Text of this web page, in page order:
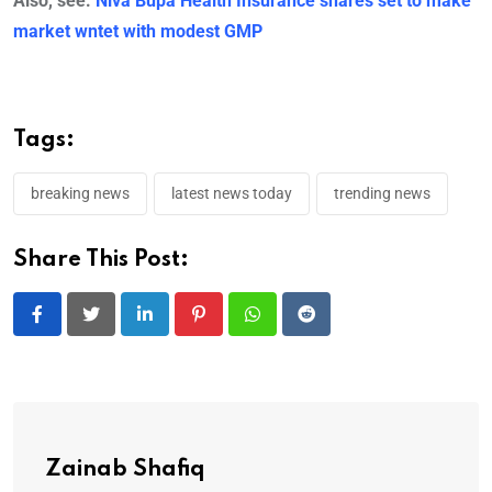
market wntet with modest GMP
Tags:
breaking news latest news today trending news
Share This Post:
LinkedIn PinterestWhatsappReddit
Zainab Shafiq